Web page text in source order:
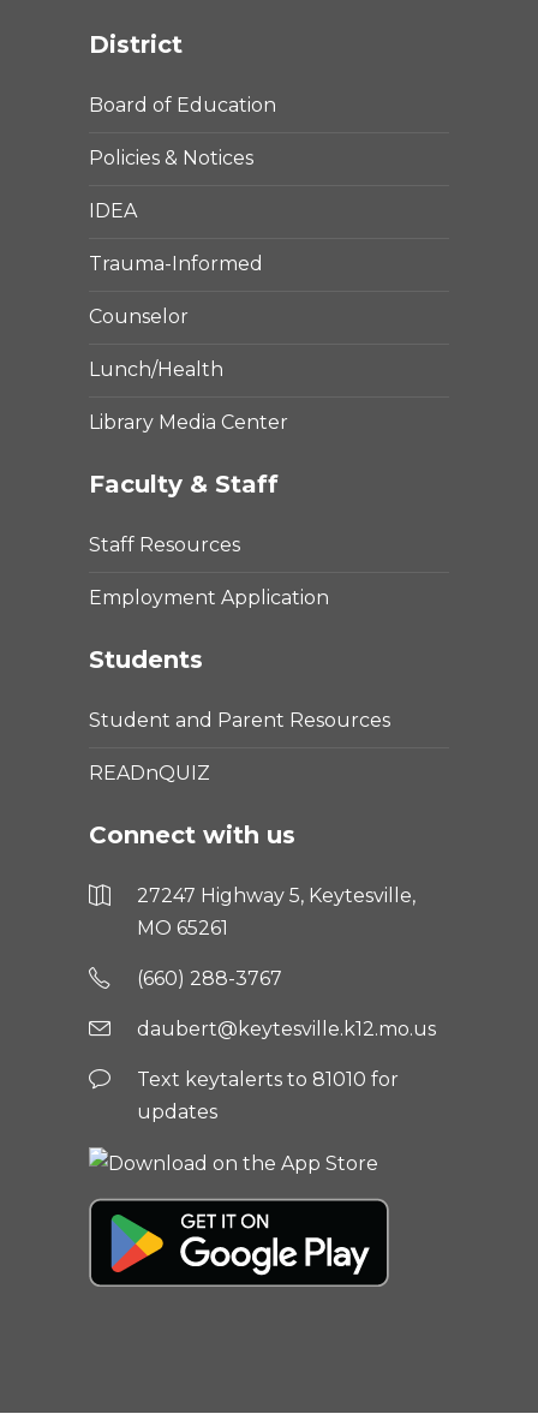
District
Board of Education
Policies & Notices
IDEA
Trauma-Informed
Counselor
Lunch/Health
Library Media Center
Faculty & Staff
Staff Resources
Employment Application
Students
Student and Parent Resources
READnQUIZ
Connect with us
27247 Highway 5, Keytesville,
MO 65261
(660) 288-3767
daubert@keytesville.k12.mo.us
Text keytalerts to 81010 for
updates